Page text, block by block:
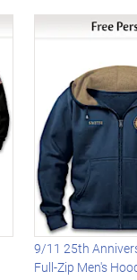
9/11 25th
Full-Zip Men's